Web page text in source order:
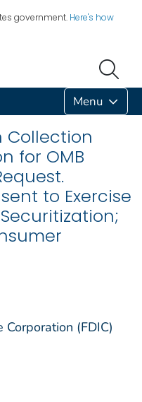
government. Here's how
Menu
Collection
for OMB
to Exercise
(FDIC)